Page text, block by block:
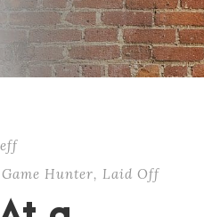
Hunter, Laid Off